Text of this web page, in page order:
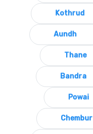
Kothrud
Aundh
Thane
Bandra
Powai
Chembur